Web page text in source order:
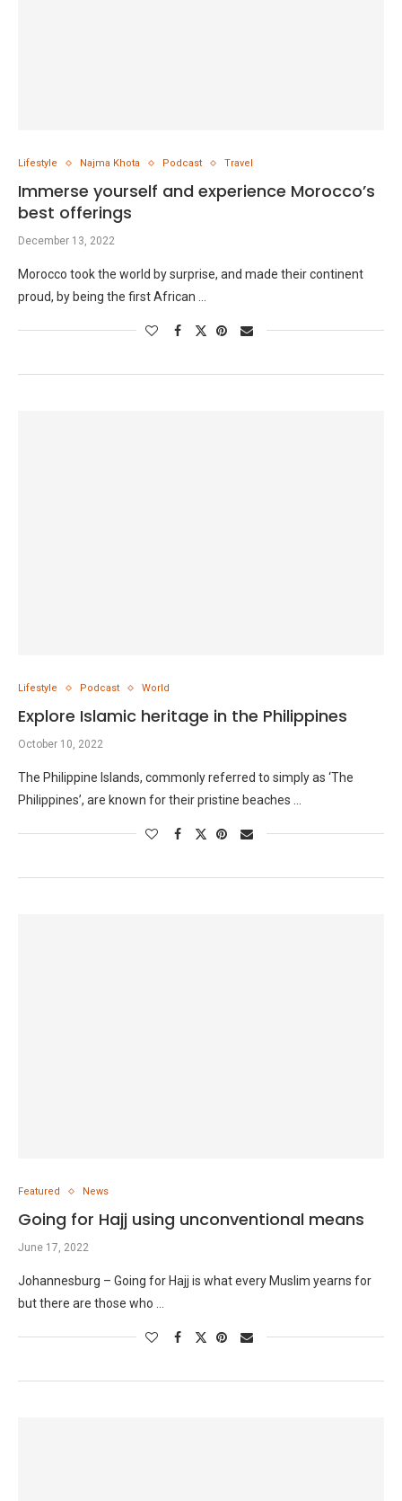
Lifestyle Najma Khota Podcast Travel
Immerse yourself and experience Morocco’s
best offerings
December 13, 2022
Morocco took the world by surprise, and made their continent
proud, by being the first African …
Lifestyle Podcast World
Explore Islamic heritage in the Philippines
October 10, 2022
The Philippine Islands, commonly referred to simply as ‘The
Philippines’, are known for their pristine beaches …
Featured News
Going for Hajj using unconventional means
June 17, 2022
Johannesburg – Going for Hajj is what every Muslim yearns for
but there are those who …